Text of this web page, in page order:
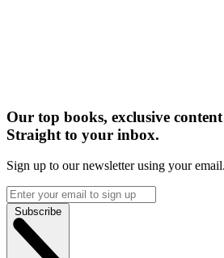
Our top books, exclusive
Straight to your inbox.
Sign up to our newsletter using your email.
Subscribe